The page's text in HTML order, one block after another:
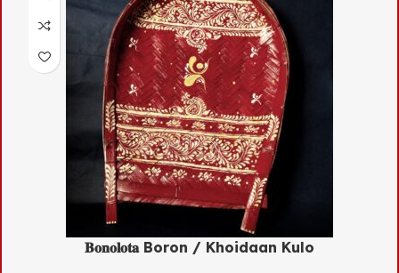
𝐁𝐨𝐧𝐨𝐥𝐨𝐭𝐚 Boron / Khoidaan Kulo